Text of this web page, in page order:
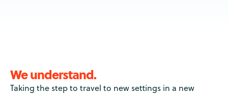
We understand.
Taking the step to travel to new settings in a new